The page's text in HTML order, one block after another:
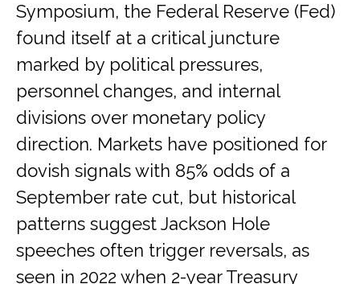
Symposium, the Federal Reserve (Fed)
found itself at a critical juncture
marked by political pressures,
personnel changes, and internal
divisions over monetary policy
direction. Markets have positioned for
dovish signals with 85% odds of a
September rate cut, but historical
patterns suggest Jackson Hole
speeches often trigger reversals, as
seen in 2022 when 2-year Treasury